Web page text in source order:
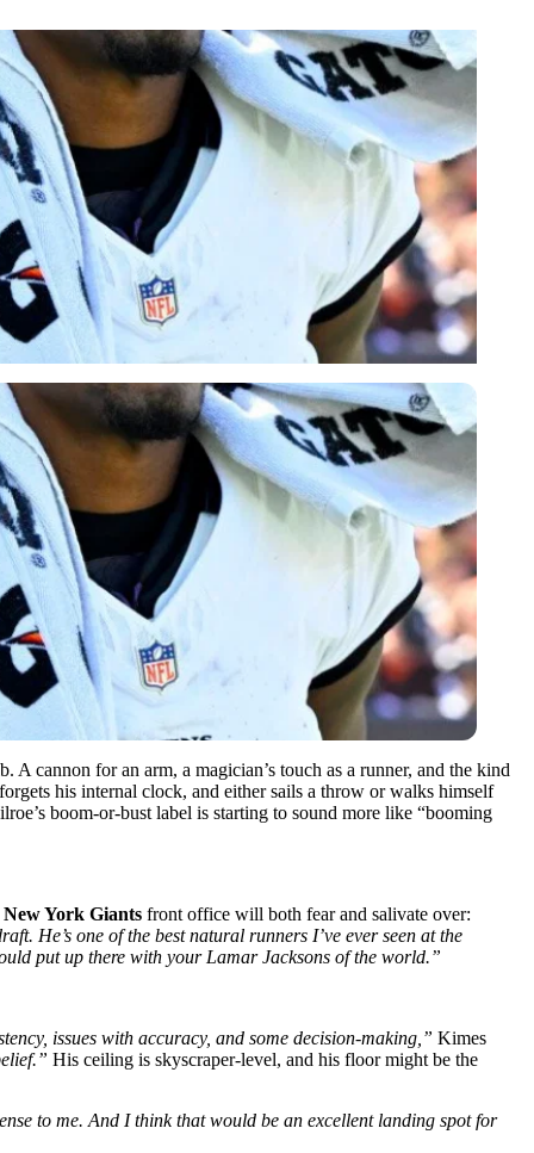
cannon for an arm, a magician’s touch as a runner, and the kind
his internal clock, and either sails a throw or walks himself
boom-or-bust label is starting to sound more like “booming
New York Giants front office will both fear and salivate over:
He’s one of the best natural runners I’ve ever seen at the
put up there with your Lamar Jacksons of the world.”
issues with accuracy, and some decision-making,” Kimes
His ceiling is skyscraper-level, and his floor might be the
to me. And I think that would be an excellent landing spot for